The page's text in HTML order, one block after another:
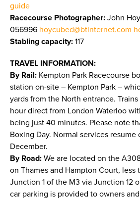
guide
Racecourse Photographer: John
056996 hoycubed@btinternet.com
Stabling capacity: 117
TRAVEL INFORMATION:
By Rail: Kempton Park Racecourse
station on-site – Kempton Park –
yards from the North entrance.
hour direct from London Waterloo
being just 40 minutes. Please note
Boxing Day. Normal services resume
December.
By Road: We are located on the
on Thames and Hampton Court, less
Junction 1 of the M3 via Junction 12
car parking is provided to owners